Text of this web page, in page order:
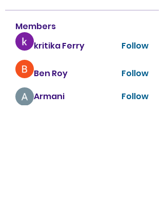
Members
kritika Ferry
Follow
Ben Roy
Follow
Armani
Follow